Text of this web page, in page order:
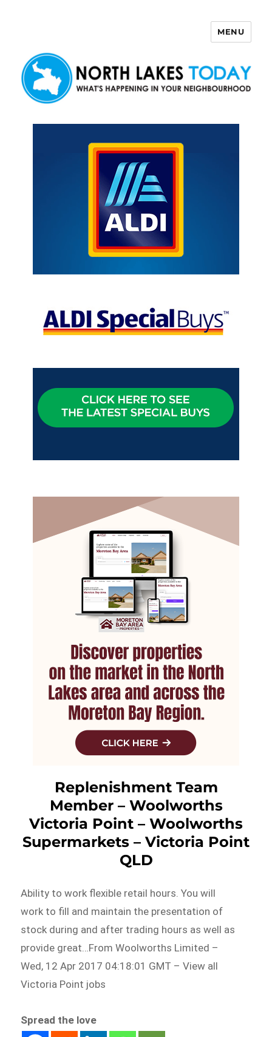
MENU
Replenishment Team
Member – Woolworths
Victoria Point – Woolworths
Supermarkets – Victoria Point
QLD
Ability to work flexible retail hours. You will
work to fill and maintain the presentation of
stock during and after trading hours as well as
provide great…From Woolworths Limited –
Wed, 12 Apr 2017 04:18:01 GMT – View all
Victoria Point jobs
Spread the love